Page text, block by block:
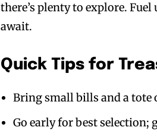
there’s plenty to explore.
await.
Quick Tips for
Bring small bills and a tote
Go early for best selection;